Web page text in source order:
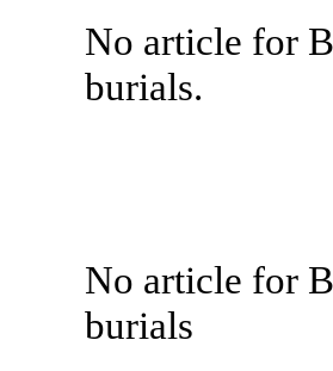
No article for
burials.
No article for
burials